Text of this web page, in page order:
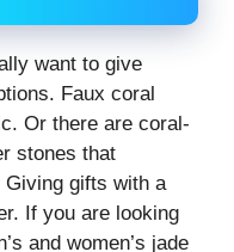
want to give
Faux coral
Or there are coral-
stones that
Giving gifts with a
If you are looking
and women’s jade